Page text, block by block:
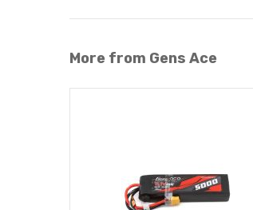
More from Gens Ace